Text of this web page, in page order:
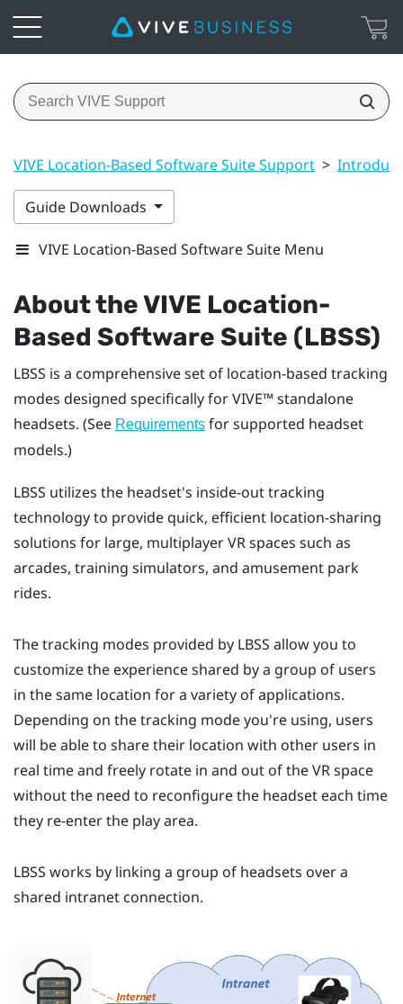
VIVE Location-Based Software Suite Support >
Guide Downloads
VIVE Location-Based Software Suite Menu
About theVIVE Location-
Based Software Suite (LBSS)
LBSS is a comprehensive set of location-based tracking
modes designed specifically forVIVE™standalone
headsets. (See Requirements for supported headset
models.)
LBSS utilizes the headset's inside-out tracking
technology to provide quick, efficient location-sharing
solutions for large, multiplayer VR spaces such as
arcades, training simulators, and amusement park
rides.
The tracking modes provided by LBSS allow you to
customize the experience shared by a group of users
in the same location for a variety of applications.
Depending on the tracking mode you're using, users
will be able to share their location with other users in
real time and freely rotate in and out of the VR space
without the need to reconfigure the headset each time
they re-enter the play area.
LBSS works by linking a group of headsets over a
shared intranet connection.